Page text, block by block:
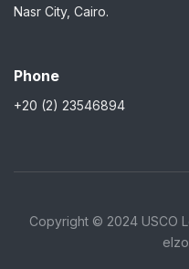
Nasr City, Cairo.
Phone
+20 (2) 23546894
Copyright © 2024 USCO